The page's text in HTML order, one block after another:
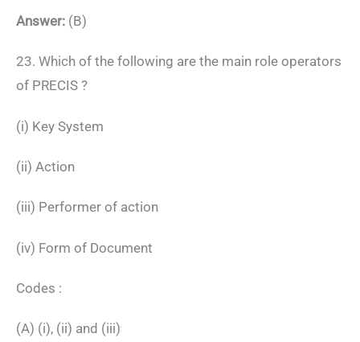
Answer: (B)
23. Which of the following are the main role operators
of PRECIS ?
(i) Key System
(ii) Action
(iii) Performer of action
(iv) Form of Document
Codes :
(A) (i), (ii) and (iii)